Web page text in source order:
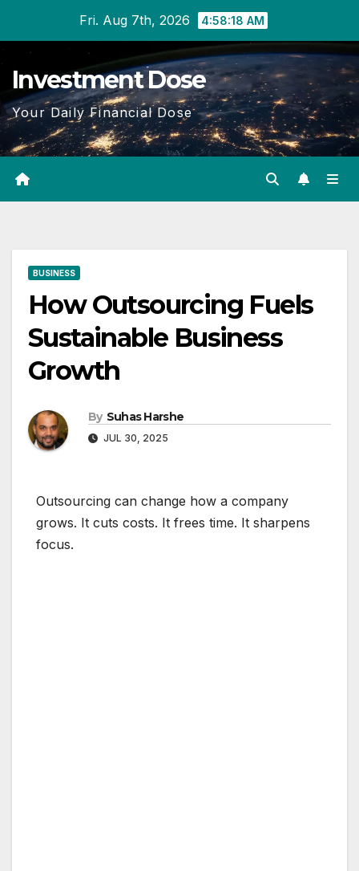
content
Fri. Aug 7th, 2026 4:58:19 AM
Investment Dose
Your Daily Financial Dose
BUSINESS
How Outsourcing Fuels
Sustainable Business
Growth
By Suhas Harshe
JUL 30, 2025
Outsourcing can change how a company
grows. It cuts costs. It frees time. It sharpens
focus.